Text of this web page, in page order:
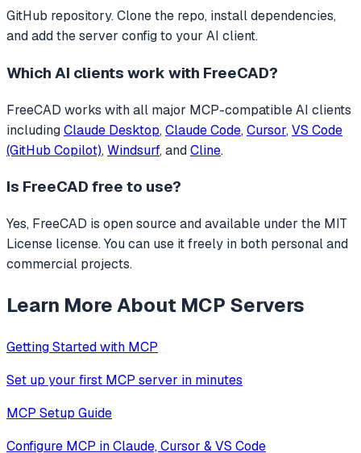
GitHub repository. Clone the repo, install dependencies,
and add the server config to your AI client.
Which AI clients work with FreeCAD?
FreeCAD works with all major MCP-compatible AI clients
includingClaude Desktop, Claude Code, Cursor, VS Code
(GitHub Copilot), Windsurf, andCline.
Is FreeCAD free to use?
Yes, FreeCAD is open source and available under the MIT
License license. You can use it freely in both personal and
commercial projects.
Learn More About MCP Servers
Getting Started with MCP
Set up your first MCP server in minutes
MCP Setup Guide
Configure MCP in Claude, Cursor & VS Code